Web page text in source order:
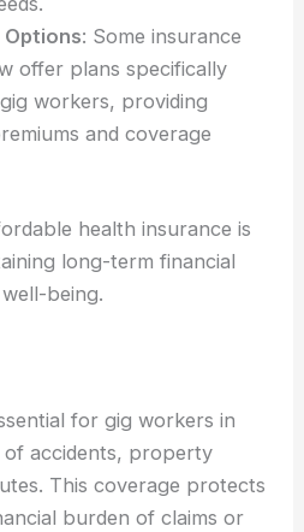
: Some insurance
offer plans specifically
workers, providing
and coverage
health insurance is
long-term financial
being.
for gig workers in
accidents, property
This coverage protects
burden of claims or